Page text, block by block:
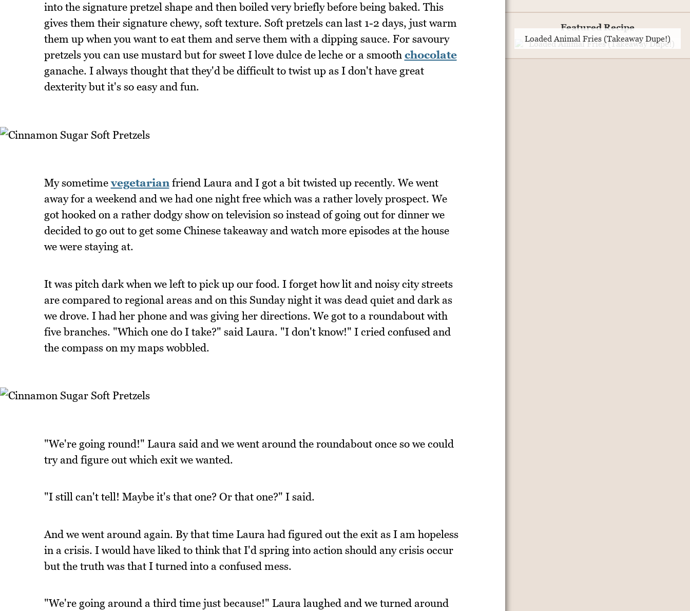
into the signature pretzel shape and then boiled very briefly before being baked. This
gives them their signature chewy, soft texture. Soft pretzels can last 1-2 days, just warm
them up when you want to eat them and serve them with a dipping sauce. For savoury
pretzels you can use mustard but for sweet I love dulce de leche or a smooth chocolate
ganache. I always thought that they'd be difficult to twist up as I don't have great
dexterity but it's so easy and fun.
My sometimevegetarianfriend Laura and I got a bit twisted up recently. We went
away for a weekend and we had one night free which was a rather lovely prospect. We
got hooked on a rather dodgy show on television so instead of going out for dinner we
decided to go out to get some Chinese takeaway and watch more episodes at the house
we were staying at.
It was pitch dark when we left to pick up our food. I forget how lit and noisy city streets
are compared to regional areas and on this Sunday night it was dead quiet and dark as
we drove. I had her phone and was giving her directions. We got to a roundabout with
five branches. "Which one do I take?" said Laura. "I don't know!" I cried confused and
the compass on my maps wobbled.
"We're going round!" Laura said and we went around the roundabout once so we could
try and figure out which exit we wanted.
"I still can't tell! Maybe it's that one? Or that one?" I said.
And we went around again. By that time Laura had figured out the exit as I am hopeless
in a crisis. I would have liked to think that I'd spring into action should any crisis occur
but the truth was that I turned into a confused mess.
"We're going around a third time just because!" Laura laughed and we turned around
Featured Recipe
Loaded Animal Fries (Takeaway Dupe!)